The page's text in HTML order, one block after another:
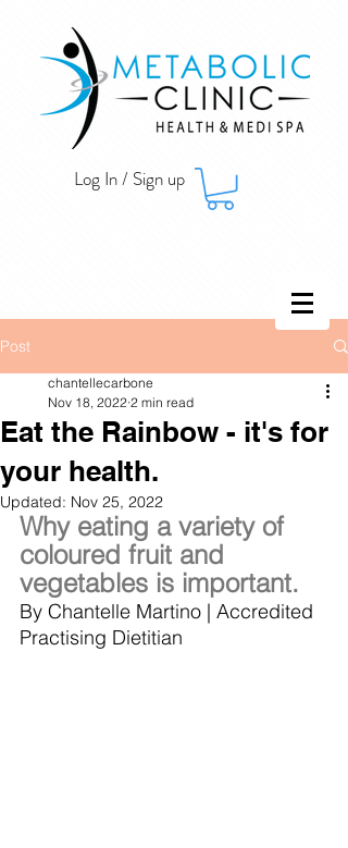
Log In / Sign up
Post
Eat the Rainbow - it's for
your health.
chantellecarbone
Nov 18, 2022 2 min read
Updated: Nov 25, 2022
Why eating a variety of
coloured fruit and
vegetables is important.
By Chantelle Martino | Accredited
Practising Dietitian